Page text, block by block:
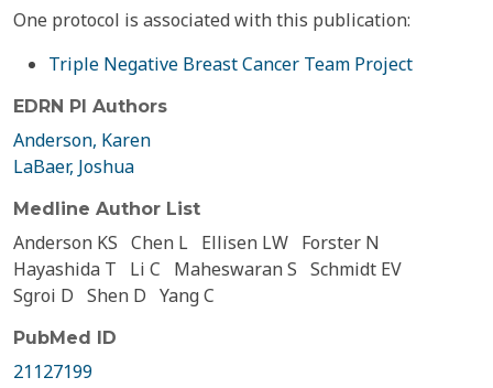
One protocol is associated with this publication:
Triple Negative Breast Cancer Team Project
EDRN PI Authors
Anderson, Karen
LaBaer, Joshua
Medline Author List
Anderson KS Chen L Ellisen LW Forster N
Hayashida T
Li C Maheswaran S Schmidt EV
Sgroi D Shen D Yang C
PubMed ID
21127199